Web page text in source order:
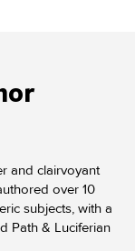
and clairvoyant
over 10
subjects, with a
Path & Luciferian